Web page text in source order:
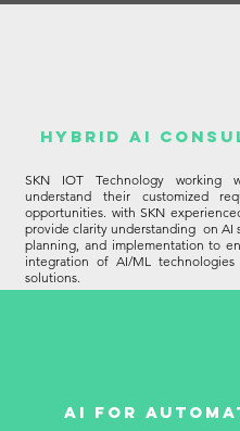
HYBRID AI
SKN IOT Technology working
understand their customized
opportunities. with SKN
provide clarity understanding on AI
planning, and implementation to
integration of AI/ML
solutions.
AI for